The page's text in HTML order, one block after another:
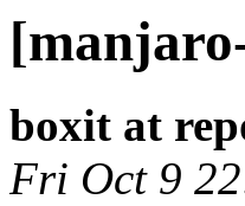
boxit at
Fri Oct 9